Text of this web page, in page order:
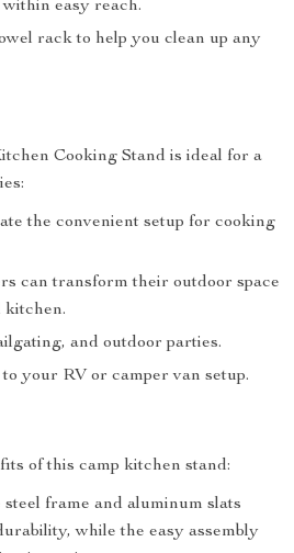
easy reach.
rack to help you clean up any
Cooking Stand is ideal for a
the convenient setup for cooking
can transform their outdoor space
kitchen.
and outdoor parties.
your RV or camper van setup.
of this camp kitchen stand:
frame and aluminum slats
while the easy assembly